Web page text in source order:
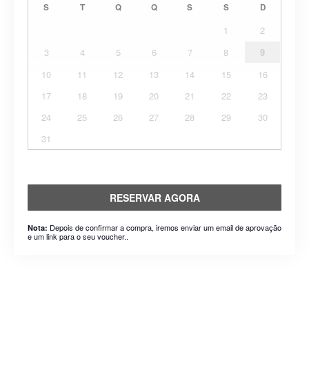
S T Q Q S S D
1
2
3
4 5 6 7 8
9
10
11 12 13 14 15
16
17
18 19 20 21 22
23
24
25 26 27 28 29
30
31
RESERVAR AGORA
Nota: Depois de confirmar a compra, iremos enviar um email de aprovação
e um link para o seu voucher..